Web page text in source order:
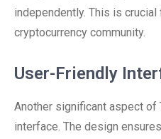
independently. This is
cryptocurrency community.
User-Friendly
Another significant aspect
interface. The design